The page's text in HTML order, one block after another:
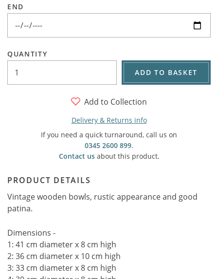
END
QUANTITY
ADD TO BASKET
Add to Collection
Delivery & Returns info
If you need a quick turnaround, call us on
0345 2600 899.
Contact usabout this product.
PRODUCT DETAILS
Vintage wooden bowls, rustic appearance and good
patina.
Dimensions -
1: 41 cm diameter x 8 cm high
2: 36 cm diameter x 10 cm high
3: 33 cm diameter x 8 cm high